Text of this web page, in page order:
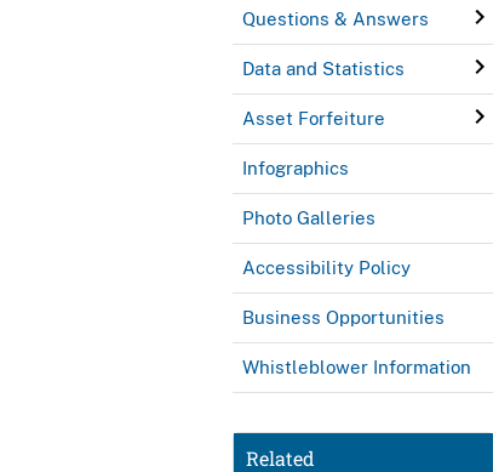
Questions & Answers
Data and Statistics
Asset Forfeiture
Infographics
Photo Galleries
Accessibility Policy
Business Opportunities
Whistleblower Information
Related